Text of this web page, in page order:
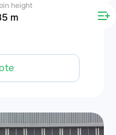
height
m